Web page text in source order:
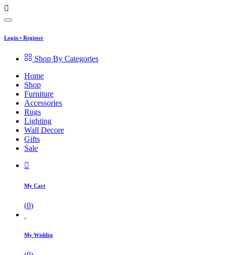
Login • Register
Shop By Categories
Home
Shop
Furniture
Accessories
Rugs
Lighting
Wall Decore
Gifts
Sale
My Cart
(0)
My Wishlist